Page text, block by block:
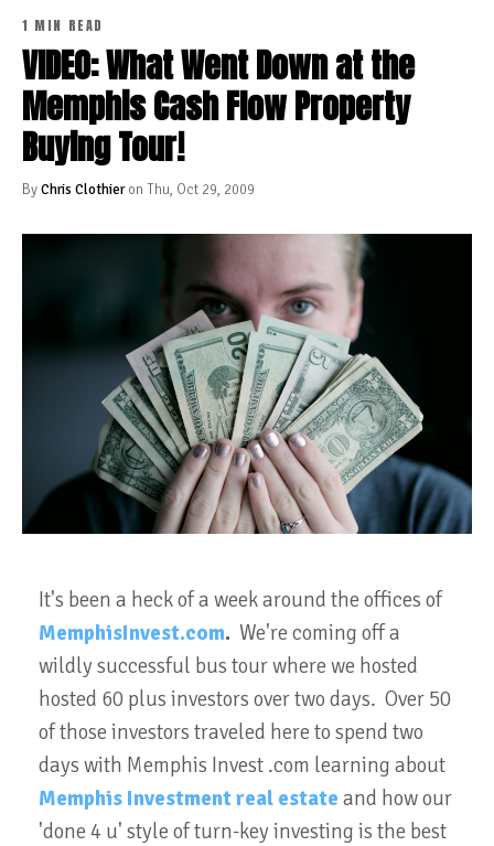
1 MIN READ
VIDEO: What Went Down at the
Memphis Cash Flow Property
Buying Tour!
ByChris Clothieron Thu, Oct 29, 2009
It's been a heck of a week around the offices of
MemphisInvest.com. We're coming off a
wildly successful bus tour where we hosted
hosted 60 plus investors over two days. Over 50
of those investors traveled here to spend two
days with Memphis Invest .com learning about
Memphis Investment real estate and how our
'done 4 u' style of turn-key investing is the best